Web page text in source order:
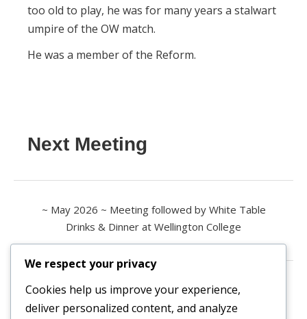
too old to play, he was for many years a stalwart
umpire of the OW match.
He was a member of the Reform.
Next Meeting
~ May 2026 ~ Meeting followed by White Table
Drinks & Dinner at Wellington College
Contact us
All enquiries are welcome.
We respect your privacy
Cookies help us improve your experience,
deliver personalized content, and analyze